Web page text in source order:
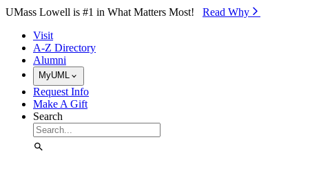
Skip to Main Content
UMass Lowell is #1 in What Matters Most! Read Why⁠
Visit
A-Z Directory
Alumni
MyUML
Request Info
Make A Gift
Search